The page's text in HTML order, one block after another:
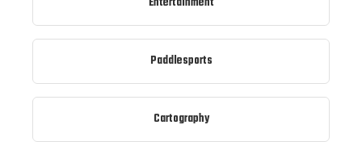
Paddlesports
Cartography